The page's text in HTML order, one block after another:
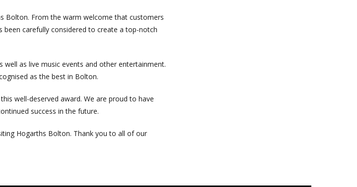
Bolton. From the warm welcome that customers
carefully considered to create a top-notch
as live music events and other entertainment.
as the best in Bolton.
well-deserved award. We are proud to have
success in the future.
Hogarths Bolton. Thank you to all of our